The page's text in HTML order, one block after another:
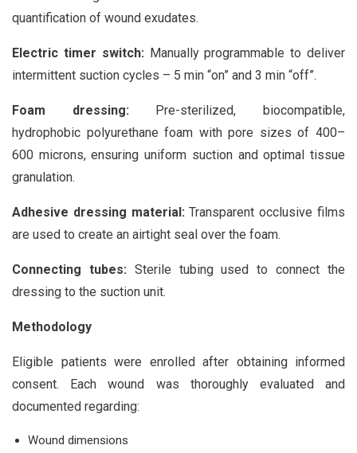
quantification of wound exudates.
Electric timer switch: Manually programmable to deliver
intermittent suction cycles – 5 min “on” and 3 min “off”.
Foam dressing: Pre-sterilized, biocompatible,
hydrophobic polyurethane foam with pore sizes of 400–
600 microns, ensuring uniform suction and optimal tissue
granulation.
Adhesive dressing material: Transparent occlusive films
are used to create an airtight seal over the foam.
Connecting tubes: Sterile tubing used to connect the
dressing to the suction unit.
Methodology
Eligible patients were enrolled after obtaining informed
consent. Each wound was thoroughly evaluated and
documented regarding:
Wound dimensions